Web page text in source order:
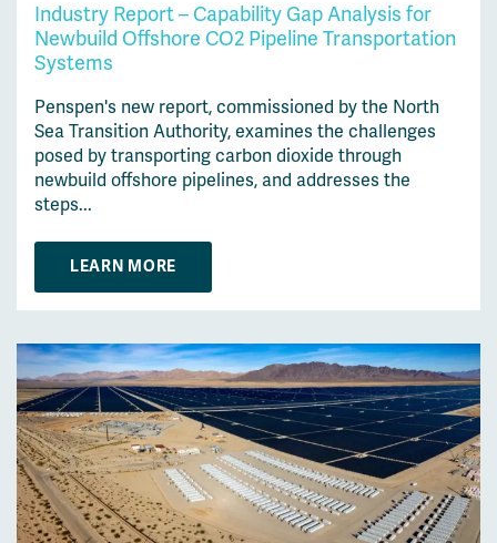
Industry Report – Capability Gap Analysis for
Newbuild Offshore CO2 Pipeline Transportation
Systems
Penspen's new report, commissioned by the North
Sea Transition Authority, examines the challenges
posed by transporting carbon dioxide through
newbuild offshore pipelines, and addresses the
steps...
LEARN MORE